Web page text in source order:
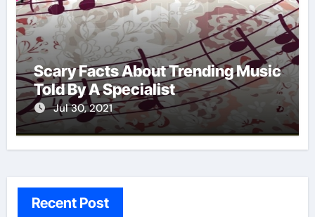
Scary Facts About Trending Music
Told By A Specialist
Jul 30, 2021
Recent Post